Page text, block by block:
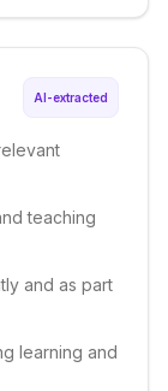
AI-extracted
teaching
and as part
learning and